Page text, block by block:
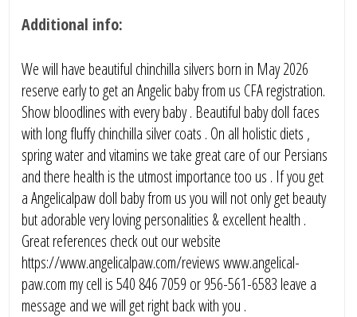
Additional info:
We will have beautiful chinchilla silvers born in May 2026
reserve early to get an Angelic baby from us CFA registration.
Show bloodlines with every baby . Beautiful baby doll faces
with long fluffy chinchilla silver coats . On all holistic diets ,
spring water and vitamins we take great care of our Persians
and there health is the utmost importance too us . If you get
a Angelicalpaw doll baby from us you will not only get beauty
but adorable very loving personalities & excellent health .
Great references check out our website
https://www.angelicalpaw.com/reviews www.angelical-
paw.com my cell is 540 846 7059 or 956-561-6583 leave a
message and we will get right back with you .